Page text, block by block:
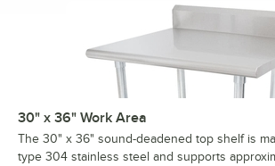
30" x 36" Work Area
The 30" x 36" sound-deadened top shelf is
type 304 stainless steel and supports